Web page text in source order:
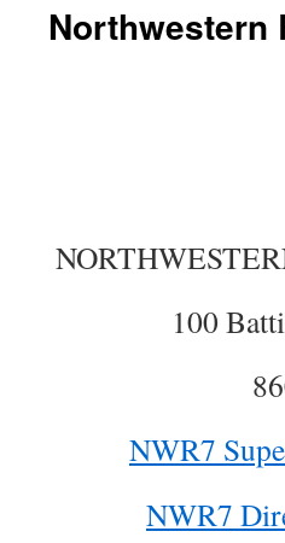
Northwestern
100
NWR7
NWR7